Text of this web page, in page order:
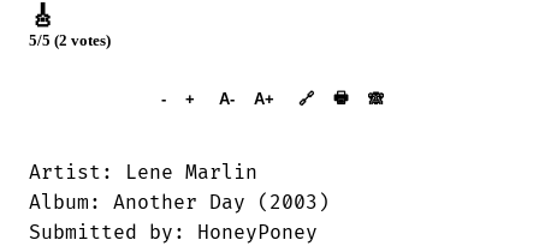
🎸
5/5 (2 votes)
- + A- A+ 🔗 🖶 🙈︎
Artist: Lene Marlin
Album: Another Day (2003)
Submitted by: HoneyPoney